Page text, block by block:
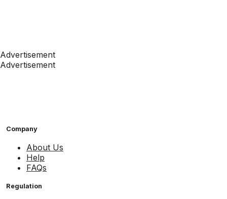
Advertisement
Advertisement
Company
About Us
Help
FAQs
Regulation